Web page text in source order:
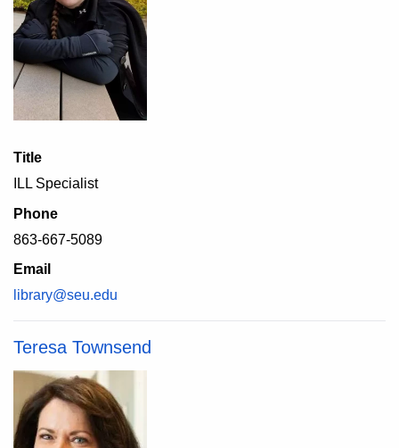
Title
ILL Specialist
Phone
863-667-5089
Email
library@seu.edu
Teresa Townsend